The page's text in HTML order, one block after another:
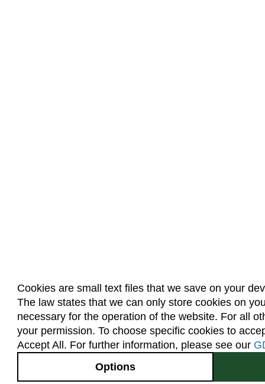
Cookies are small text files that we save on your
The law states that we can only store cookies on
necessary for the operation of the website. For all
your permission. To choose specific cookies to
Accept All. For further information, please see our
Options